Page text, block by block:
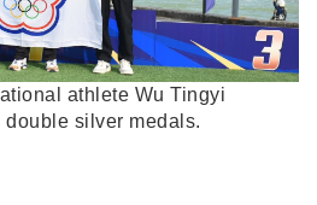
athlete Wu Tingyi
silver medals.